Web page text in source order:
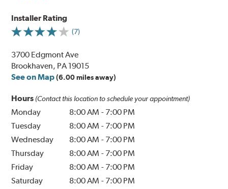
Installer Rating
(7)
3700 Edgmont Ave
Brookhaven, PA 19015
See on Map (6.00 miles away)
Hours (Contact this location to schedule your appointment)
Monday 8:00 AM - 7:00 PM
Tuesday
8:00 AM - 7:00 PM
Wednesday
8:00 AM - 7:00 PM
Thursday
8:00 AM - 7:00 PM
Friday
8:00 AM - 7:00 PM
Saturday
8:00 AM - 7:00 PM